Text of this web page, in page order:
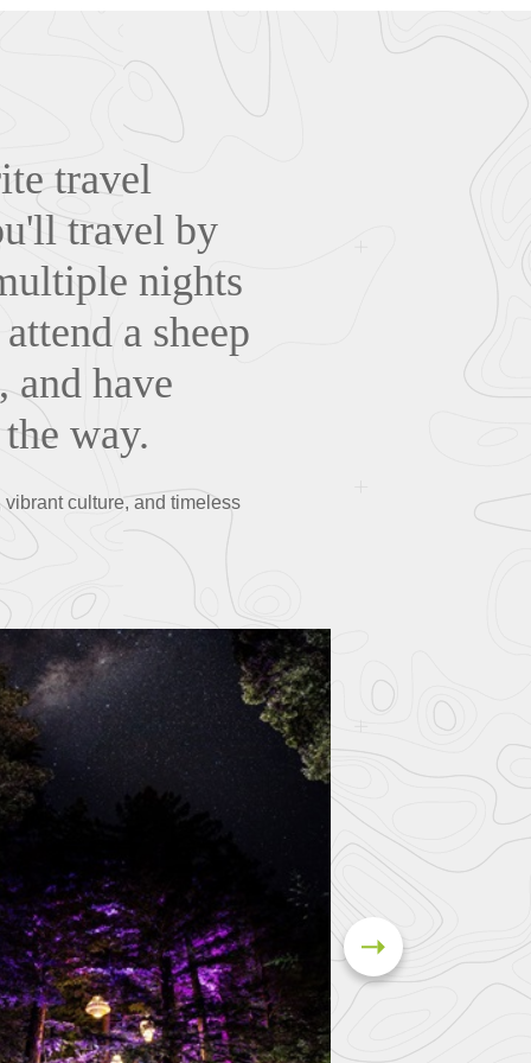
travel
travel by
nights
a sheep
and have
way.
culture, and timeless